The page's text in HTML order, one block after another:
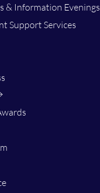
& Information Evenings
Support Services